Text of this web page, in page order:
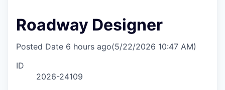
Roadway Designer
Posted Date 6 hours ago(5/22/2026 10:47 AM)
ID
2026-24109